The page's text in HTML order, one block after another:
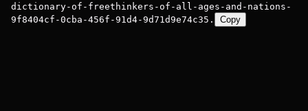
dictionary-of-freethinkers-of-all-ages-and-nations-
9f8404cf-0cba-456f-91d4-9d71d9e74c35.
Copy